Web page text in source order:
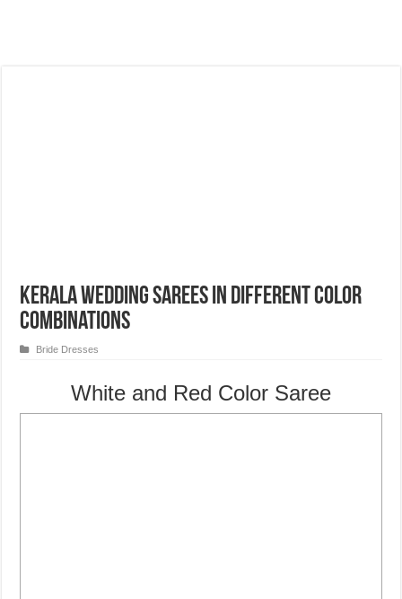
Kerala Wedding Sarees in Different Color
Combinations
Bride Dresses
White and Red Color Saree